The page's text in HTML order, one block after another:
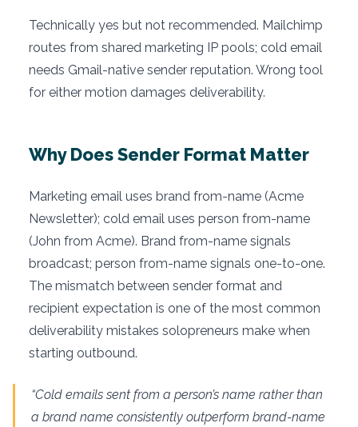
Technically yes but not recommended. Mailchimp
routes from shared marketing IP pools; cold email
needs Gmail-native sender reputation. Wrong tool
for either motion damages deliverability.
Why Does Sender Format Matter
Marketing email uses brand from-name (Acme
Newsletter); cold email uses person from-name
(John from Acme). Brand from-name signals
broadcast; person from-name signals one-to-one.
The mismatch between sender format and
recipient expectation is one of the most common
deliverability mistakes solopreneurs make when
starting outbound.
“Cold emails sent from a person’s name rather than
a brand name consistently outperform brand-name